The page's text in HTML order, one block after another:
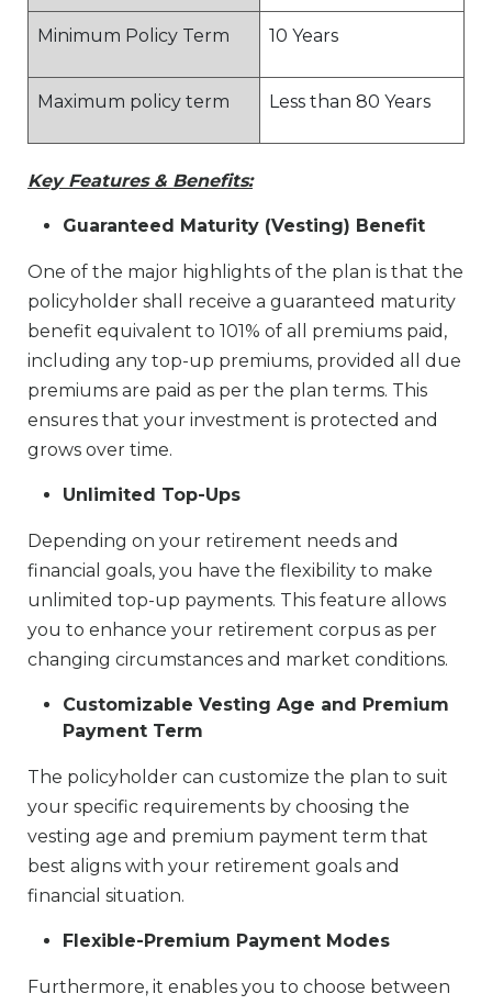
Minimum Policy Term 10 Years
Maximum policy term Less than 80 Years
Key Features & Benefits:
Guaranteed Maturity (Vesting) Benefit
One of the major highlights of the plan is that the
policyholder shall receive a guaranteed maturity
benefit equivalent to 101% of all premiums paid,
including any top-up premiums, provided all due
premiums are paid as per the plan terms. This
ensures that your investment is protected and
grows over time.
Unlimited Top-Ups
Depending on your retirement needs and
financial goals, you have the flexibility to make
unlimited top-up payments. This feature allows
you to enhance your retirement corpus as per
changing circumstances and market conditions.
Customizable Vesting Age and Premium
Payment Term
The policyholder can customize the plan to suit
your specific requirements by choosing the
vesting age and premium payment term that
best aligns with your retirement goals and
financial situation.
Flexible-Premium Payment Modes
Furthermore, it enables you to choose between